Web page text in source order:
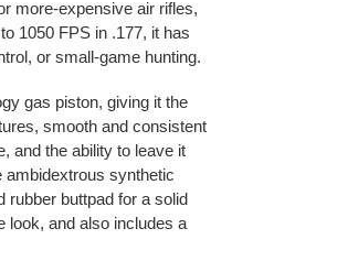
more-expensive air rifles,
1050 FPS in .177, it has
or small-game hunting.
gas piston, giving it the
smooth and consistent
and the ability to leave it
ambidextrous synthetic
rubber buttpad for a solid
look, and also includes a